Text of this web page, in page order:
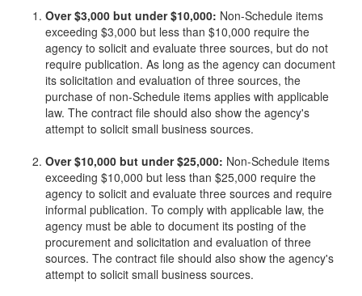
Over $3,000 but under $10,000: Non-Schedule items
exceeding $3,000 but less than $10,000 require the
agency to solicit and evaluate three sources, but do not
require publication. As long as the agency can document
its solicitation and evaluation of three sources, the
purchase of non-Schedule items applies with applicable
law. The contract file should also show the agency's
attempt to solicit small business sources.
Over $10,000 but under $25,000: Non-Schedule items
exceeding $10,000 but less than $25,000 require the
agency to solicit and evaluate three sources and require
informal publication. To comply with applicable law, the
agency must be able to document its posting of the
procurement and solicitation and evaluation of three
sources. The contract file should also show the agency's
attempt to solicit small business sources.